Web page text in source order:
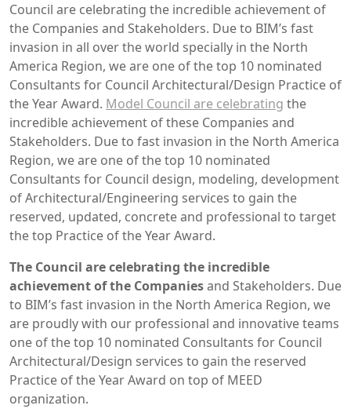
Council are celebrating the incredible achievement of
the Companies and Stakeholders. Due to BIM’s fast
invasion in all over the world specially in the North
America Region, we are one of the top 10 nominated
Consultants for Council Architectural/Design Practice of
the Year Award. Model Council are celebrating the
incredible achievement of these Companies and
Stakeholders. Due to fast invasion in the North America
Region, we are one of the top 10 nominated
Consultants for Council design, modeling, development
of Architectural/Engineering services to gain the
reserved, updated, concrete and professional to target
the top Practice of the Year Award.
The Council are celebrating the incredible
achievement of the Companiesand Stakeholders. Due
to BIM’s fast invasion in the North America Region, we
are proudly with our professional and innovative teams
one of the top 10 nominated Consultants for Council
Architectural/Design services to gain the reserved
Practice of the Year Award on top of MEED
organization.